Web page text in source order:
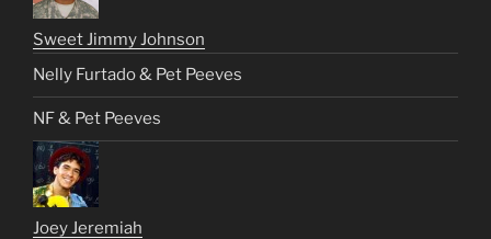
Sweet Jimmy Johnson
Nelly Furtado & Pet Peeves
NF & Pet Peeves
Joey Jeremiah